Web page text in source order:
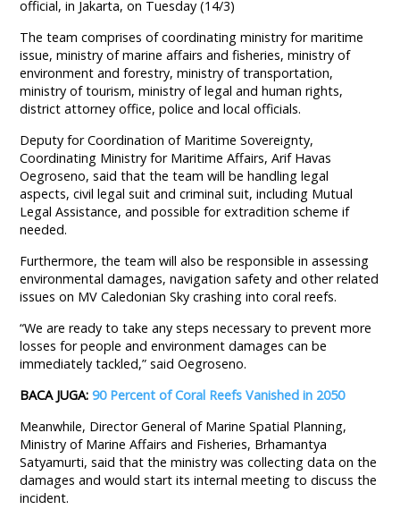
official, in Jakarta, on Tuesday (14/3)
The team comprises of coordinating ministry for maritime
issue, ministry of marine affairs and fisheries, ministry of
environment and forestry, ministry of transportation,
ministry of tourism, ministry of legal and human rights,
district attorney office, police and local officials.
Deputy for Coordination of Maritime Sovereignty,
Coordinating Ministry for Maritime Affairs, Arif Havas
Oegroseno, said that the team will be handling legal
aspects, civil legal suit and criminal suit, including Mutual
Legal Assistance, and possible for extradition scheme if
needed.
Furthermore, the team will also be responsible in assessing
environmental damages, navigation safety and other related
issues on MV Caledonian Sky crashing into coral reefs.
“We are ready to take any steps necessary to prevent more
losses for people and environment damages can be
immediately tackled,” said Oegroseno.
BACA JUGA:90 Percent of Coral Reefs Vanished in 2050
Meanwhile, Director General of Marine Spatial Planning,
Ministry of Marine Affairs and Fisheries, Brhamantya
Satyamurti, said that the ministry was collecting data on the
damages and would start its internal meeting to discuss the
incident.